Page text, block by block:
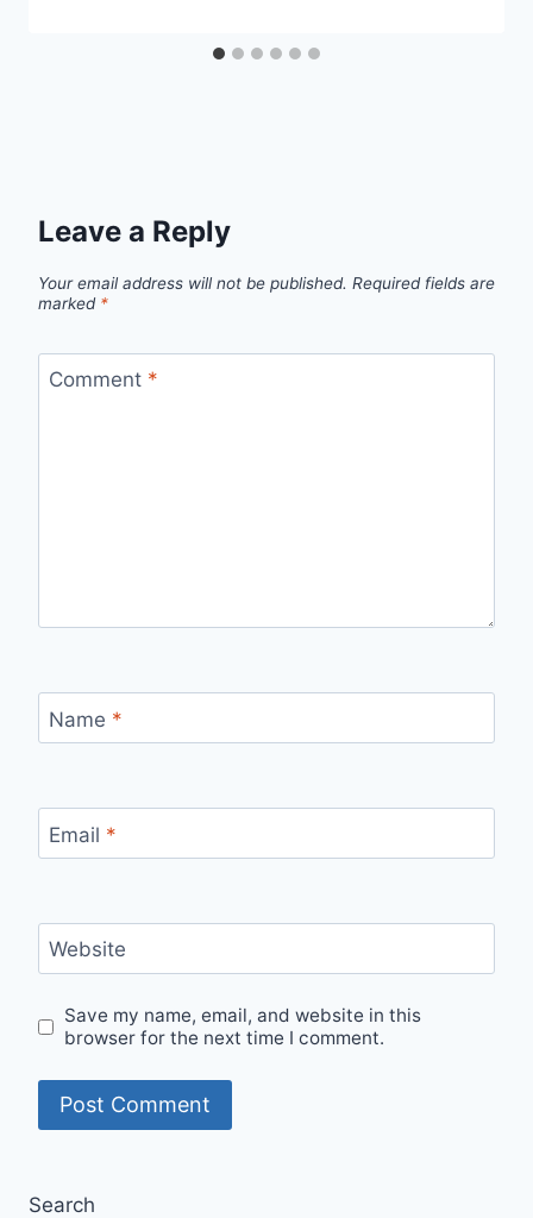
Leave a Reply
Your email address will not be published. Required fields are
marked *
Comment *
Name *
Email *
Website
Save my name, email, and website in this
browser for the next time I comment.
Search